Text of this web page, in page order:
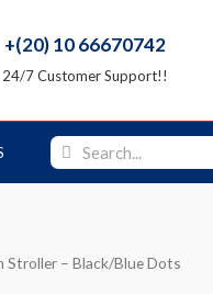
+(20) 10 66670742
24/7 Customer Support!!
Stroller – Black/Blue Dots